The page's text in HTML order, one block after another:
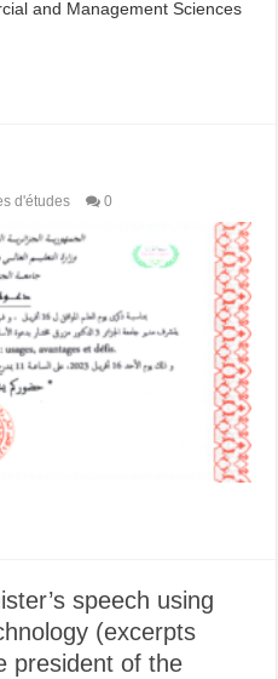
and Management Sciences
d'études 0
speech using
(excerpts
president of the